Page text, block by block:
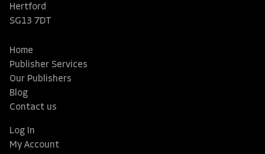
Hertford
SG13 7DT
Home
Publisher Services
Our Publishers
Blog
Contact us
Log In
My Account